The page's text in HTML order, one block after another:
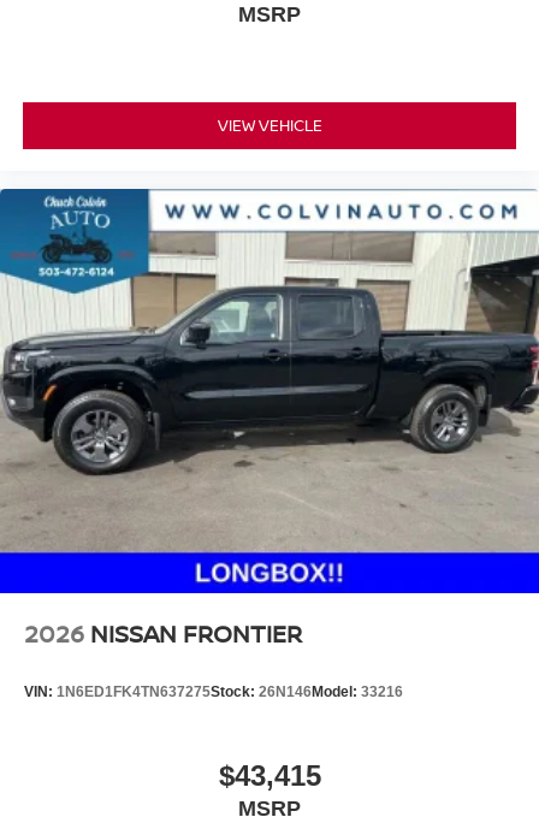
MSRP
VIEW VEHICLE
2026 NISSAN FRONTIER
VIN: 1N6ED1FK4TN637275Stock: 26N146Model: 33216
$43,415
MSRP